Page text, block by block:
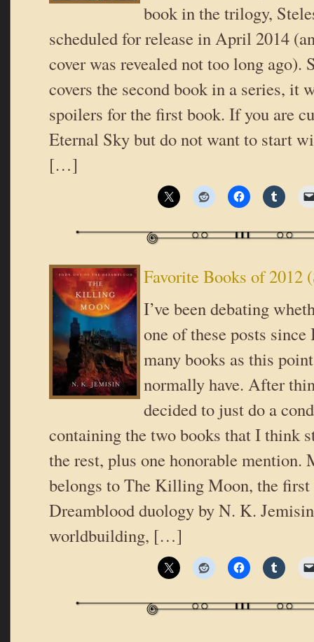
book in the trilogy,
scheduled for release in April 2014
cover was revealed not too long ago).
covers the second book in a series, it
spoilers for the first book. If you are
Eternal Sky but do not want to start
[…]
Favorite Books of 2012
I’ve been debating
one of these posts since
many books as this
normally have. After
decided to just do a
containing the two books that I think
the rest, plus one honorable mention.
belongs to The Killing Moon, the
Dreamblood duology by N. K.
worldbuilding, […]